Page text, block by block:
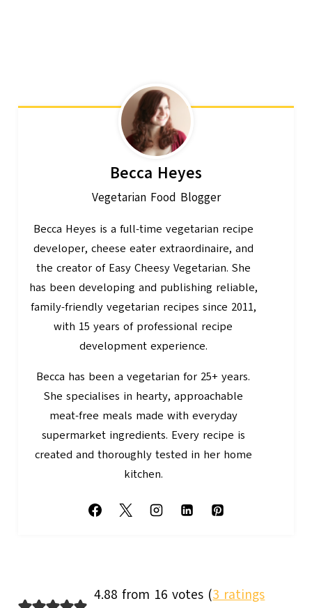
Becca Heyes
Vegetarian Food Blogger
Becca Heyes is a full-time vegetarian recipe
developer, cheese eater extraordinaire, and
the creator of Easy Cheesy Vegetarian. She
has been developing and publishing reliable,
family-friendly vegetarian recipes since 2011,
with 15 years of professional recipe
development experience.
Becca has been a vegetarian for 25+ years.
She specialises in hearty, approachable
meat-free meals made with everyday
supermarket ingredients. Every recipe is
created and thoroughly tested in her home
kitchen.
4.88 from 16 votes (3 ratings